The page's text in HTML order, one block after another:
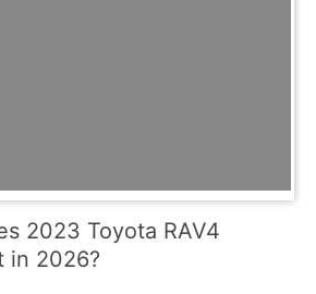
2023 Toyota RAV4
in 2026?